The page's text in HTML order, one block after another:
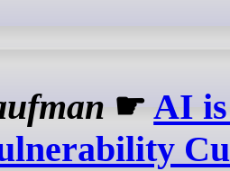
☛AI